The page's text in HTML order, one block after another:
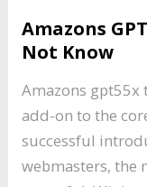
Amazons
Not Know
Amazons gpt55x
add-on to the
successful
webmasters, the